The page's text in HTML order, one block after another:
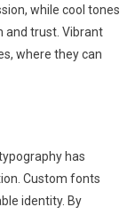
while cool tones
and trust. Vibrant
where they can
has
Custom fonts
identity. By